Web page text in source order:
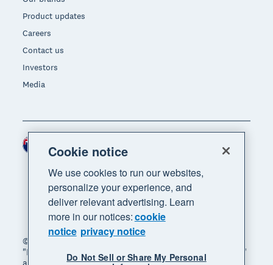
Product updates
Careers
Contact us
Investors
Media
© 2026 Xero Limited. All rights reserved. "Xero",
"Beautiful business" and "Your business supercharged"
Region
Cookie notice
We use cookies to run our websites,
personalize your experience, and
deliver relevant advertising. Learn
more in our notices:cookie
notice privacy notice
Do Not Sell or Share My Personal